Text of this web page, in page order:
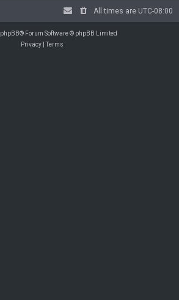
All times are UTC-08:00
phpBB® Forum Software © phpBB Limited
Privacy |Terms